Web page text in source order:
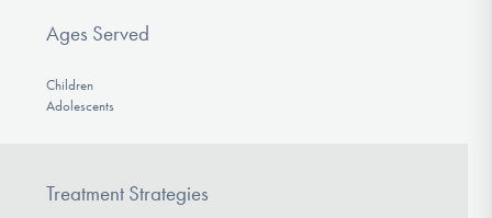
Ages Served
Children
Adolescents
Treatment Strategies